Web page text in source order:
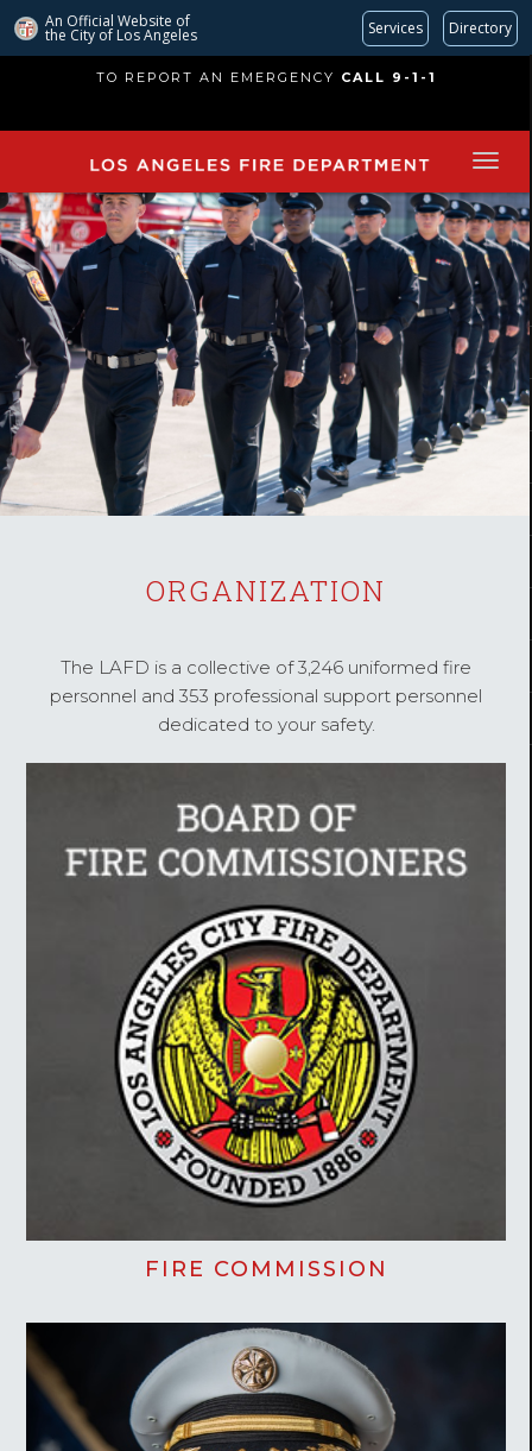
An Official Website of
the City of Los Angeles Services Directory
main
TO REPORT AN EMERGENCY CALL 9-1-1
ORGANIZATION
The LAFD is a collective of 3,246 uniformed fire
personnel and 353 professional support personnel
dedicated to your safety.
FIRE COMMISSION